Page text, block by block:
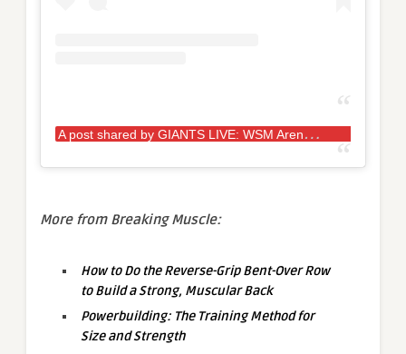
A
post shared by GIANTS LIVE: WSM Arena Tour (@giantslivestrongman)
More from Breaking Muscle:
How to Do the Reverse-Grip Bent-Over Row
to Build a Strong, Muscular Back
Powerbuilding: The Training Method for
Size and Strength